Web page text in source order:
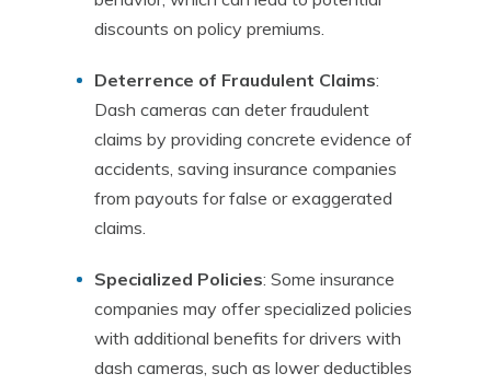
discounts on policy premiums.
Deterrence of Fraudulent Claims:
Dash cameras can deter fraudulent
claims by providing concrete evidence of
accidents, saving insurance companies
from payouts for false or exaggerated
claims.
Specialized Policies: Some insurance
companies may offer specialized policies
with additional benefits for drivers with
dash cameras, such as lower deductibles